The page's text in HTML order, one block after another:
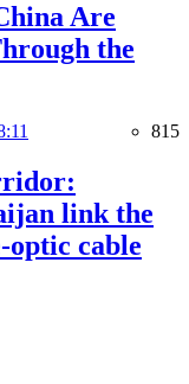
Are
the
815
link the
optic cable